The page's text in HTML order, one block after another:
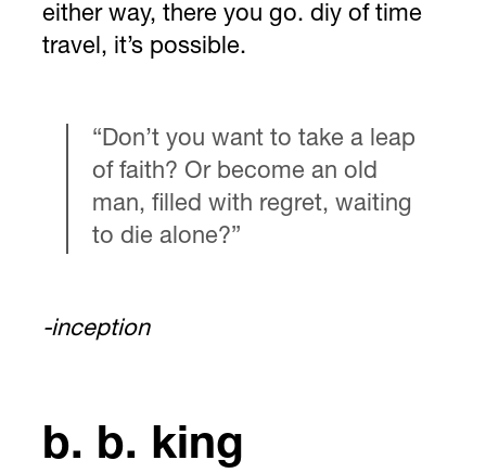
either way, there you go. diy of time
travel, it’s possible.
“Don’t you want to take a leap
of faith? Or become an old
man, filled with regret, waiting
to die alone?”
-inception
b. b. king